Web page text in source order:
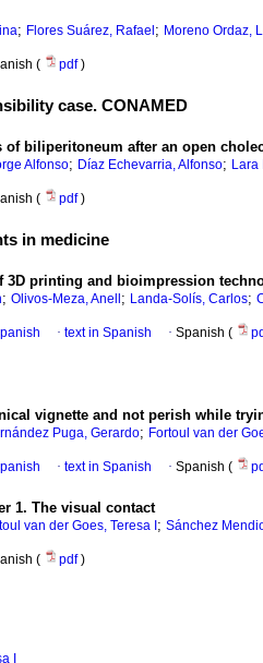
; Flores Suárez, Rafael ; Moreno Ordaz,
( pdf)
case. CONAMED
of biliperitoneum after an open
Alfonso; Díaz Echevarria, Alfonso; Lara
( pdf)
in medicine
3D printing and bioimpression
; Olivos-Meza, Anell ; Landa-Solís, Carlos;
· text in Spanish · Spanish (
vignette and not perish while
Puga, Gerardo; Fortoul van der
· text in Spanish · Spanish (
1. The visual contact
van der Goes, Teresa I ; Sánchez
( pdf)
I